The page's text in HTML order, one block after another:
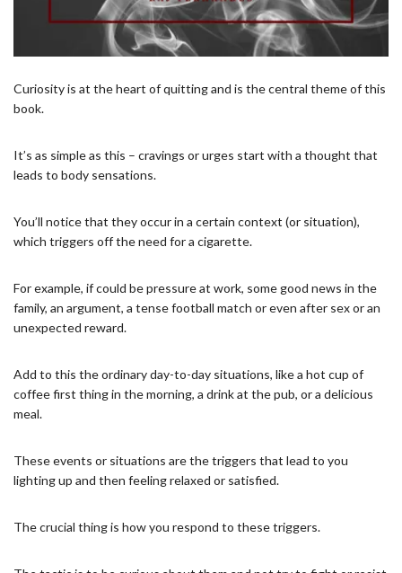
Curiosity is at the heart of quitting and is the central theme of this
book.
It’s as simple as this – cravings or urges start with a thought that
leads to body sensations.
You’ll notice that they occur in a certain context (or situation),
which triggers off the need for a cigarette.
For example, if could be pressure at work, some good news in the
family, an argument, a tense football match or even after sex or an
unexpected reward.
Add to this the ordinary day-to-day situations, like a hot cup of
coffee first thing in the morning, a drink at the pub, or a delicious
meal.
These events or situations are the triggers that lead to you
lighting up and then feeling relaxed or satisfied.
The crucial thing is how you respond to these triggers.